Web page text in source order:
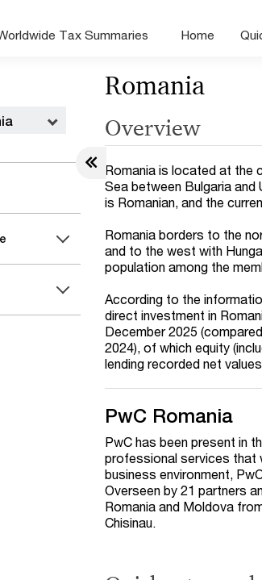
Tax Summaries Home
Romania
Overview
Romania is located at the
Sea between Bulgaria
is Romanian, and the
Romania borders to the
and to the west with
population among the
According to the
direct investment in
December 2025
2024), of which equity
lending recorded net
PwC Romania
PwC has been present in
professional services that
business environment,
Overseen by 21 partners
Romania and Moldova
Chisinau.